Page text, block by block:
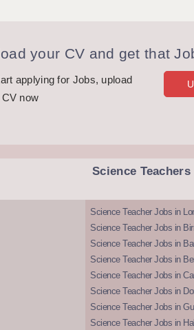
your CV and get that
applying for Jobs, upload
now
Science Teachers
Science Teacher Jobs in
Science Teacher Jobs in
Science Teacher Jobs in
Science Teacher Jobs in
Science Teacher Jobs in
Science Teacher Jobs in
Science Teacher Jobs in
Science Teacher Jobs in